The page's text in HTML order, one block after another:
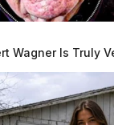
Wagner Is Truly